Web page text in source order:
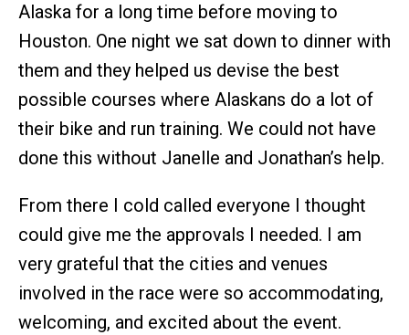
Alaska for a long time before moving to
Houston. One night we sat down to dinner with
them and they helped us devise the best
possible courses where Alaskans do a lot of
their bike and run training. We could not have
done this without Janelle and Jonathan’s help.
From there I cold called everyone I thought
could give me the approvals I needed. I am
very grateful that the cities and venues
involved in the race were so accommodating,
welcoming, and excited about the event.